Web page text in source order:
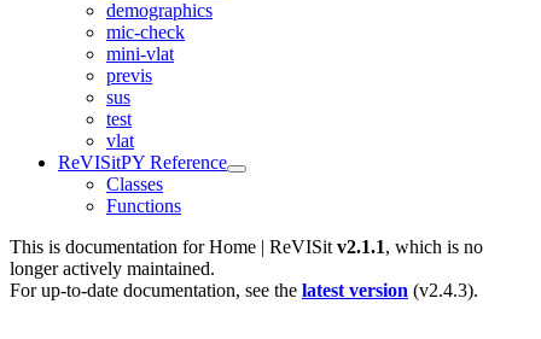
demographics
mic-check
mini-vlat
previs
sus
test
vlat
ReVISitPY Reference
Classes
Functions
This is documentation forHome | ReVISit v2.1.1, which is no
longer actively maintained.
For up-to-date documentation, see the latest version (v2.4.3).